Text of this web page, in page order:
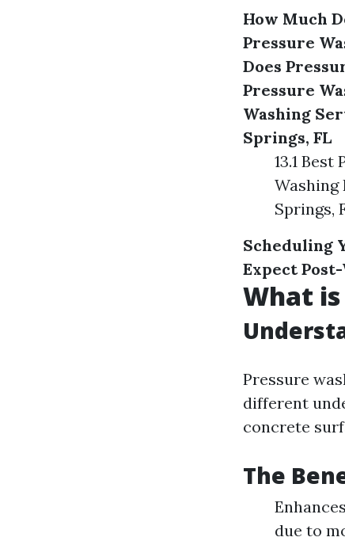
How Much
Pressure
Does
Pressure
Washing
Springs, FL
13.1
Washing
Springs,
Scheduling
Expect Post-
What is
Pressure
different
concrete
The
due to